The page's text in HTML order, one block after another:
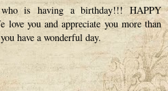
is having a birthday!!! HAPPY
you and appreciate you more than
have a wonderful day.